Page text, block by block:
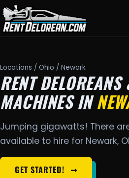
Locations / Ohio / Newark
RENT
MACHINES IN
Jumping gigawatts! There
available to hire for Newark,
GET STARTED! ➞